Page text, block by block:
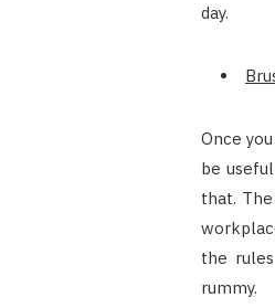
day.
Once
be
that.
the
rummy.